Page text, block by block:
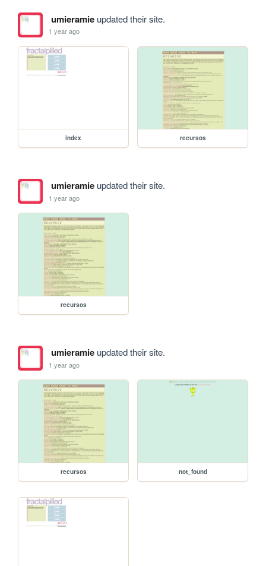
umieramieupdated their site.
1 year ago
index recursos
umieramieupdated their site.
1 year ago
recursos
umieramieupdated their site.
1 year ago
recursos not_found